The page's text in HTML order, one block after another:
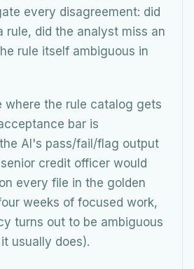
every disagreement: did
rule, did the analyst miss an
rule itself ambiguous in
where the rule catalog gets
bar is
AI's pass/fail/flag output
credit officer would
every file in the golden
weeks of focused work,
turns out to be ambiguous
usually does).